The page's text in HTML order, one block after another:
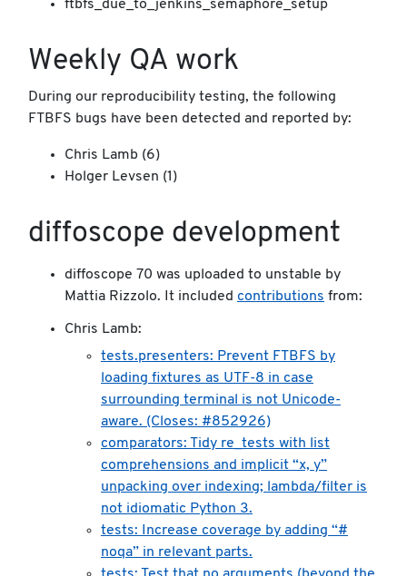
ftbfs_due_to_jenkins_semaphore_setup
Weekly QA work
During our reproducibility testing, the following
FTBFS bugs have been detected and reported by:
Chris Lamb (6)
Holger Levsen (1)
diffoscope development
diffoscope 70 was uploaded to unstable by
Mattia Rizzolo. It included contributions from:
Chris Lamb:
tests.presenters: Prevent FTBFS by
loading fixtures as UTF-8 in case
surrounding terminal is not Unicode-
aware. (Closes: #852926)
comparators: Tidy re_tests with list
comprehensions and implicit “x, y”
unpacking over indexing; lambda/filter is
not idiomatic Python 3.
tests: Increase coverage by adding “#
noqa” in relevant parts.